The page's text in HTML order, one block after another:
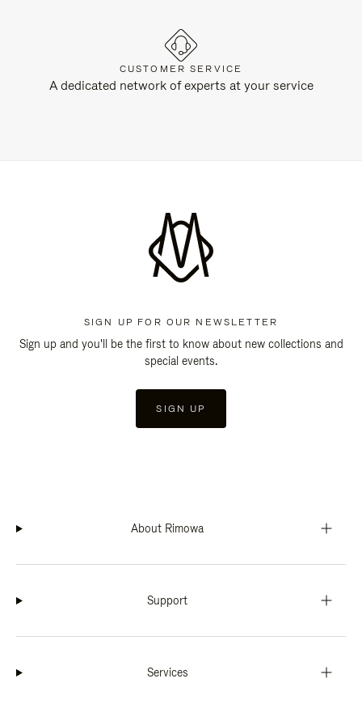
CUSTOMER SERVICE
A dedicated network of experts at your service
SIGN UP FOR OUR NEWSLETTER
Sign up and you'll be the first to know about new collections and
special events.
SIGN UP
About Rimowa
Support
Services